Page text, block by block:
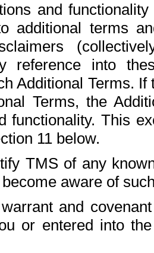
and
additional terms
reference into
Additional Terms.
Terms, the
functionality. This
11 below.
TMS of any
aware of
and
or entered into